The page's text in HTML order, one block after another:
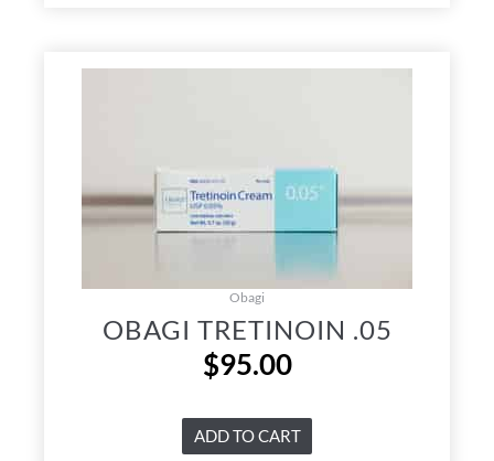
Obagi
OBAGI TRETINOIN .05
$95.00
ADD TO CART